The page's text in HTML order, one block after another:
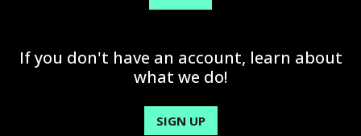
If you don't have an account, learn about
what we do!
SIGN UP